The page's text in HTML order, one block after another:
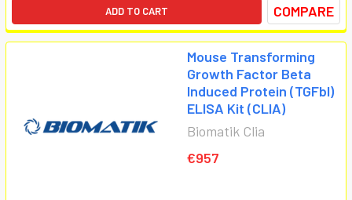
ADD TO CART COMPARE
Mouse Transforming
Growth Factor Beta
Induced Protein (TGFbI)
ELISA Kit (CLIA)
Biomatik Clia
€957